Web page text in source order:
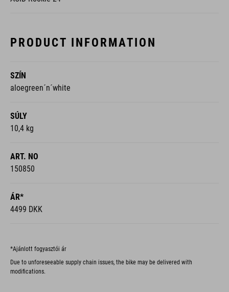
PRODUCT INFORMATION
SZÍN
aloegreen´n´white
SÚLY
10,4 kg
ART. NO
150850
ÁR*
4499 DKK
*Ajánlott fogyasztói ár
Due to unforeseeable supply chain issues, the bike may be delivered with
modifications.